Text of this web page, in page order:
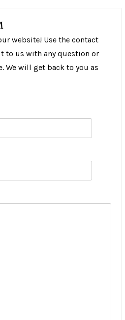
website! Use the contact
to us with any question or
We will get back to you as